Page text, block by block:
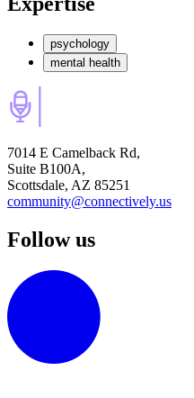
psychology
mental health
7014 E Camelback Rd,
Suite B100A,
Scottsdale, AZ 85251
community@connectively.us
Follow us